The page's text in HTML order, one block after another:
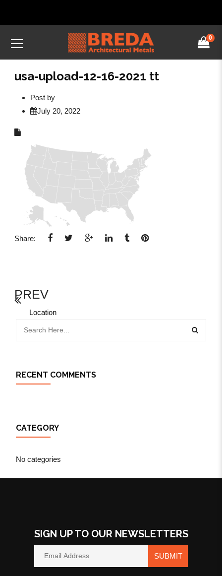
0
usa-upload-12-16-2021 tt
Post by
July 20, 2022
Share:
PREV
Location
RECENT COMMENTS
CATEGORY
No categories
SIGN UP TO OUR NEWSLETTERS
SUBMIT